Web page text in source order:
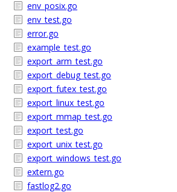
env_posix.go
env_test.go
error.go
example_test.go
export_arm_test.go
export_debug_test.go
export_futex_test.go
export_linux_test.go
export_mmap_test.go
export_test.go
export_unix_test.go
export_windows_test.go
extern.go
fastlog2.go